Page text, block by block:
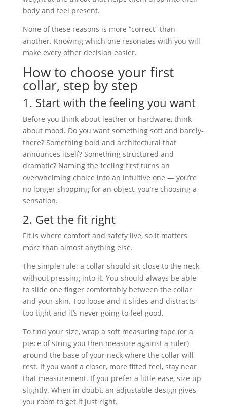
body and feel present.
None of these reasons is more “correct” than
another. Knowing which one resonates with you will
make every other decision easier.
How to choose your first
collar, step by step
1. Start with the feeling you want
Before you think about leather or hardware, think
about mood. Do you want something soft and barely-
there? Something bold and architectural that
announces itself? Something structured and
dramatic? Naming the feeling first turns an
overwhelming choice into an intuitive one — you’re
no longer shopping for an object, you’re choosing a
sensation.
2. Get the fit right
Fit is where comfort and safety live, so it matters
more than almost anything else.
The simple rule: a collar should sit close to the neck
without pressing into it. You should always be able
to slide one finger comfortably between the collar
and your skin. Too loose and it slides and distracts;
too tight and it’s never going to feel good.
To find your size, wrap a soft measuring tape (or a
piece of string you then measure against a ruler)
around the base of your neck where the collar will
rest. If you want a closer, more fitted feel, stay near
that measurement. If you prefer a little ease, size up
slightly. When in doubt, an adjustable design gives
you room to get it just right.